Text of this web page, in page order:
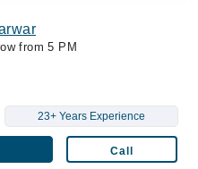
from 5 PM
23+ Years Experience
Call